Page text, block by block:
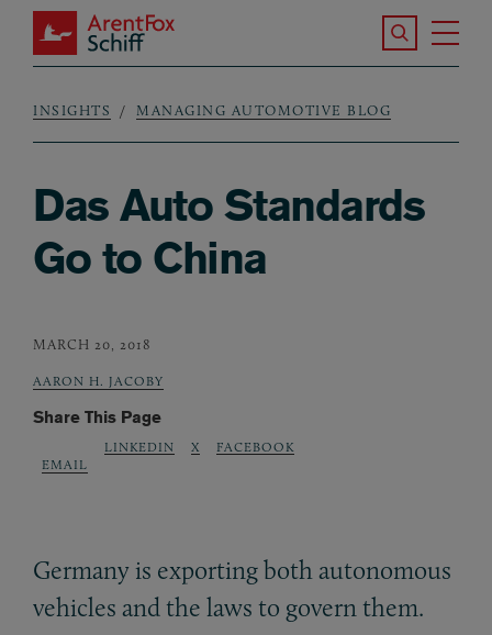
Skip to main content
ArentFox Schiff
Search the
Breadcrumb
INSIGHTS MANAGING AUTOMOTIVE BLOG
Das Auto Standards
Go to China
MARCH 20, 2018
AARON H. JACOBY
Share This Page
EMAIL
LINKEDIN X FACEBOOK
Germany is exporting both autonomous
vehicles and the laws to govern them.